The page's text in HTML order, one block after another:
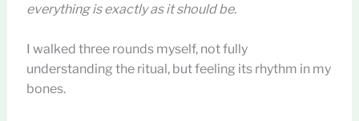
everything is exactly as it should be.
I walked three rounds myself, not fully
understanding the ritual, but feeling its rhythm in my
bones.